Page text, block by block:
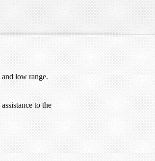
low range.
to the